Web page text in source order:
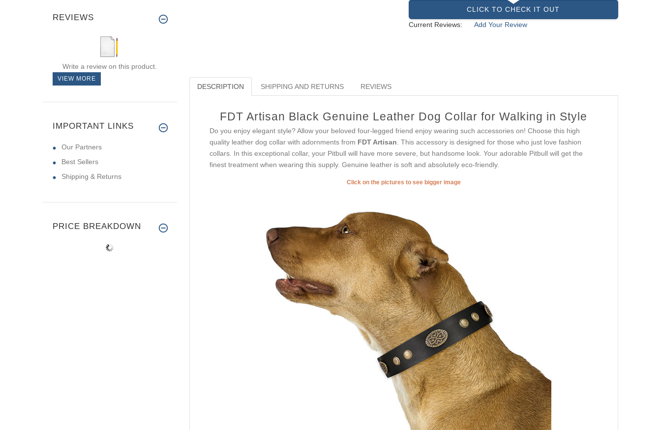
CLICK TO CHECK IT OUT
Current Reviews:
Add Your Review
DESCRIPTION SHIPPING AND RETURNS REVIEWS
FDT Artisan Black Genuine Leather Dog Collar for Walking in Style
Do you enjoy elegant style? Allow your beloved four-legged friend enjoy wearing such accessories on! Choose this high
quality leather dog collar with adornments from FDT Artisan . This accessory is designed for those who just love fashion
collars. In this exceptional collar, your Pitbull will have more severe, but handsome look. Your adorable Pitbull will get the
finest treatment when wearing this supply. Genuine leather is soft and absolutely eco-friendly.
Click on the pictures to see bigger image
REVIEWS
Write a review on this product.
VIEW MORE
IMPORTANT LINKS
Our Partners
Best Sellers
Shipping & Returns
PRICE BREAKDOWN